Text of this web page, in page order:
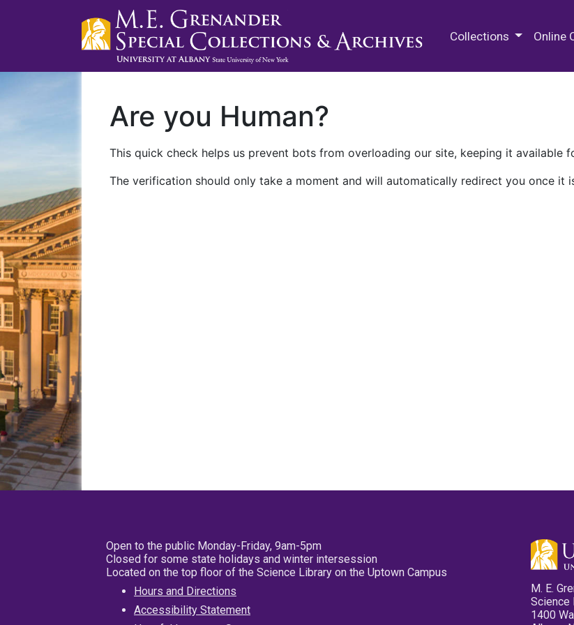
Collections Online
Are you Human?
This quick check helps us prevent bots from overloading our site, keeping it available
The verification should only take a moment and will automatically redirect you once it
Open to the public Monday-Friday, 9am-5pm
Closed for some state holidays and winter intersession
Located on the top floor of the Science Library on the Uptown Campus
Hours and Directions
Accessibility Statement
M. E.
Science
1400